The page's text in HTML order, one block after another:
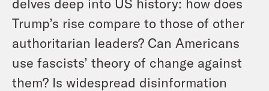
Trump’s rise compare to those of other
authoritarian leaders? Can Americans
use fascists’ theory of change against
them? Is widespread disinformation